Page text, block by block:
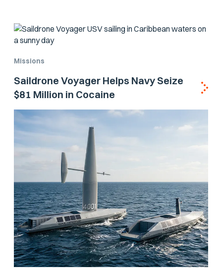
Missions
Saildrone Voyager Helps Navy Seize
$81 Million in Cocaine